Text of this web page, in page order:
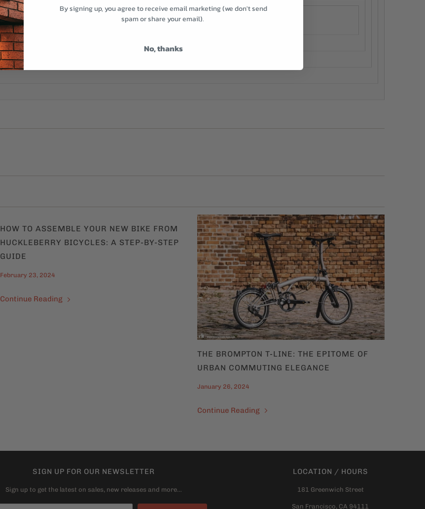
HOW TO ASSEMBLE YOUR NEW BIKE FROM
HUCKLEBERRY BICYCLES: A STEP-BY-STEP
GUIDE
February 23, 2024
Continue Reading
THE BROMPTON T-LINE: THE EPITOME OF
URBAN COMMUTING ELEGANCE
January 26, 2024
Continue Reading
SIGN UP FOR OUR NEWSLETTER
Sign up to get the latest on sales, new releases and more…
LOCATION / HOURS
181 Greenwich Street
San Francisco, CA 94111
By signing up, you agree to receive email marketing (we don't send
spam or share your email).
No, thanks